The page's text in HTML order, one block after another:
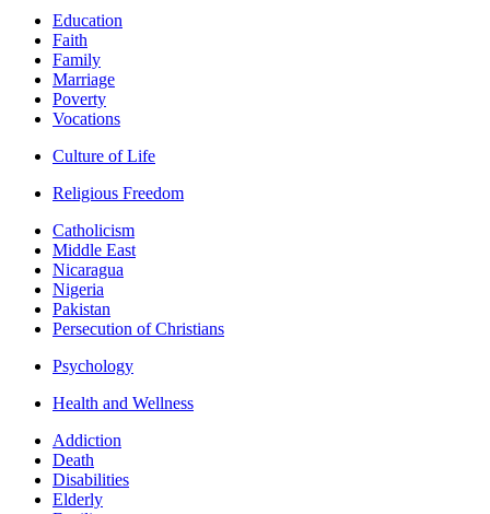
Education
Faith
Family
Marriage
Poverty
Vocations
Culture of Life
Religious Freedom
Catholicism
Middle East
Nicaragua
Nigeria
Pakistan
Persecution of Christians
Psychology
Health and Wellness
Addiction
Death
Disabilities
Elderly